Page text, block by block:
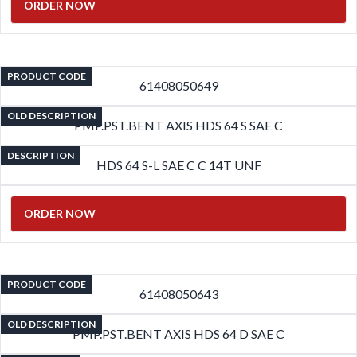
ORDER NOW
PRODUCT CODE
61408050649
OLD DESCRIPTION
PMP.PST.BENT AXIS HDS 64 S SAE C
DESCRIPTION
HDS 64 S-L SAE C C 14T UNF
ORDER NOW
PRODUCT CODE
61408050643
OLD DESCRIPTION
PMP.PST.BENT AXIS HDS 64 D SAE C